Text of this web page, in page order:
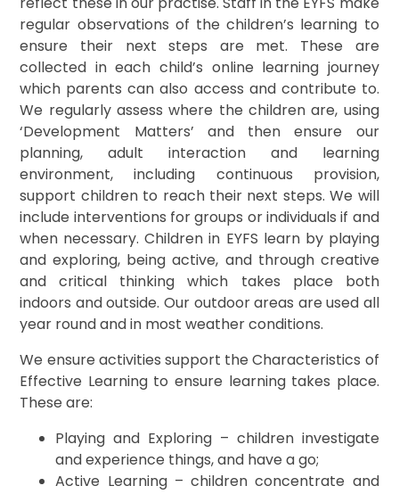
regular observations of the children’s learning to
ensure their next steps are met. These are
collected in each child’s online learning journey
which parents can also access and contribute to.
We regularly assess where the children are, using
‘Development Matters’ and then ensure our
planning, adult interaction and learning
environment, including continuous provision,
support children to reach their next steps. We will
include interventions for groups or individuals if and
when necessary. Children in EYFS learn by playing
and exploring, being active, and through creative
and critical thinking which takes place both
indoors and outside. Our outdoor areas are used all
year round and in most weather conditions.
We ensure activities support the Characteristics of
Effective Learning to ensure learning takes place.
These are:
Playing and Exploring – children investigate
and experience things, and have a go;
Active Learning – children concentrate and